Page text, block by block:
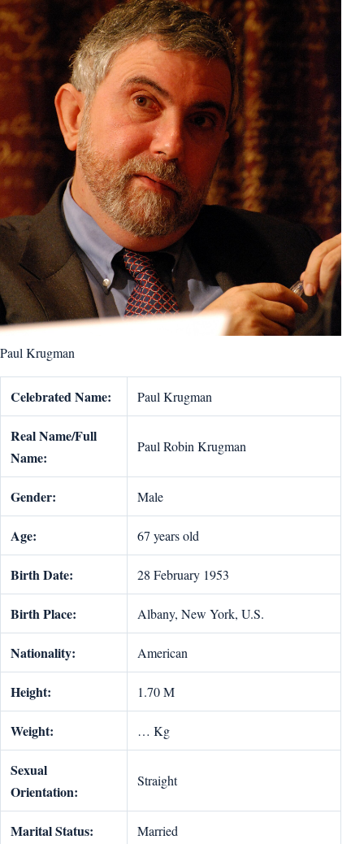
Paul Krugman
Celebrated Name: Paul Krugman
Real Name/Full
Name:
Paul Robin Krugman
Gender: Male
Age: 67 years old
Birth Date: 28 February 1953
Birth Place: Albany, New York, U.S.
Nationality: American
Height: 1.70 M
Weight: … Kg
Sexual
Orientation:
Straight
Marital Status: Married